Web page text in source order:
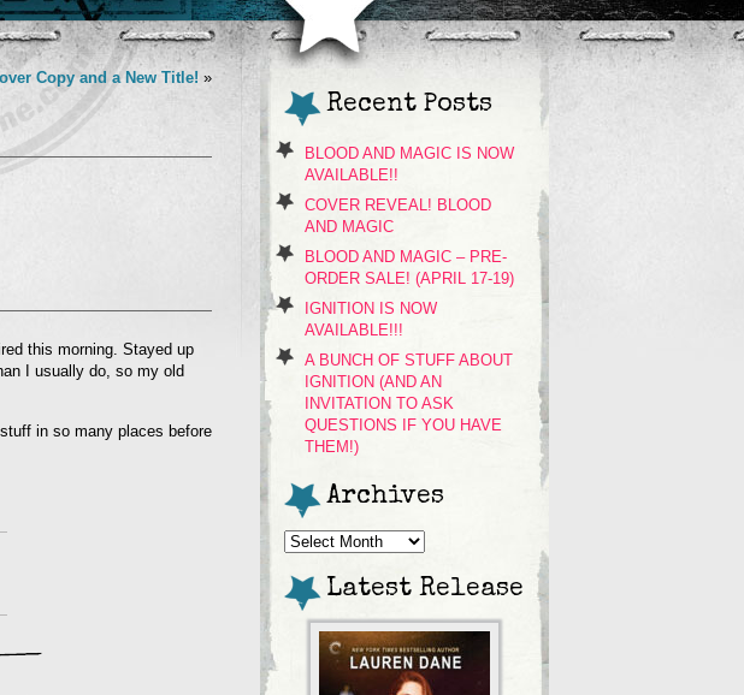
Copy and a New Title! »
this morning. Stayed up
I usually do, so my old
in so many places before
Recent Posts
BLOOD AND MAGIC IS NOW
AVAILABLE!!
COVER REVEAL! BLOOD
AND MAGIC
BLOOD AND MAGIC – PRE-
ORDER SALE! (APRIL 17-19)
IGNITION IS NOW
AVAILABLE!!!
A BUNCH OF STUFF ABOUT
IGNITION (AND AN
INVITATION TO ASK
QUESTIONS IF YOU HAVE
THEM!)
Archives
Archives
Latest Release